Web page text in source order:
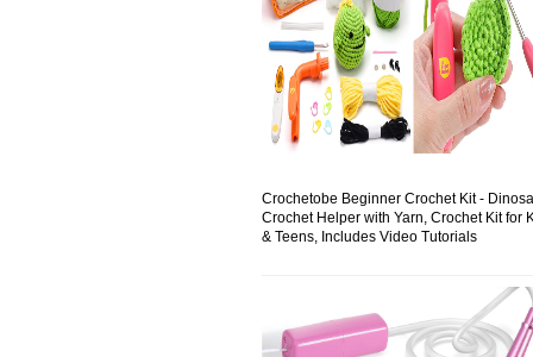
Crochetobe Beginner Crochet Kit -
Crochet Helper with Yarn, Crochet Kit for
& Teens, Includes Video Tutorials